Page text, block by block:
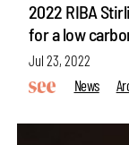
2022 RIBA
for a low
Jul 23, 2022
News